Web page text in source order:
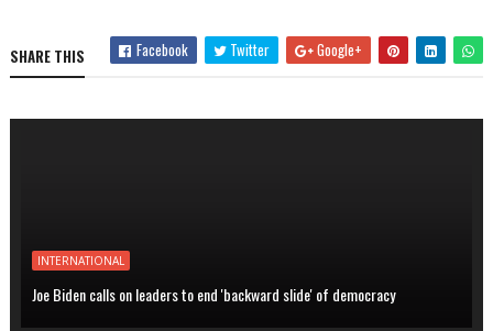
SHARE THIS Facebook Twitter Google+
INTERNATIONAL
Joe Biden calls on leaders to end 'backward slide' of democracy